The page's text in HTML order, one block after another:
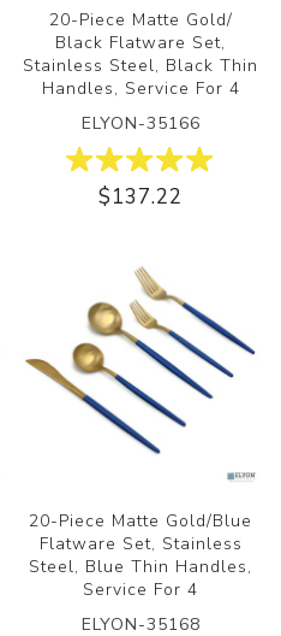
20-Piece Matte Gold/
Black Flatware Set,
Stainless Steel, Black Thin
Handles, Service For 4
ELYON-35166
$137.22
20-Piece Matte Gold/Blue
Flatware Set, Stainless
Steel, Blue Thin Handles,
Service For 4
ELYON-35168